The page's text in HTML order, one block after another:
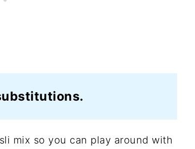
mix so you can play around with